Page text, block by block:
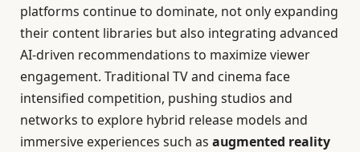
platforms continue to dominate, not only expanding
their content libraries but also integrating advanced
AI-driven recommendations to maximize viewer
engagement. Traditional TV and cinema face
intensified competition, pushing studios and
networks to explore hybrid release models and
immersive experiences such as augmented reality